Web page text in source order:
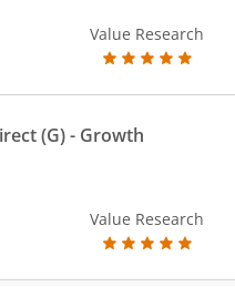
Value Research
(G)- Growth
Value Research